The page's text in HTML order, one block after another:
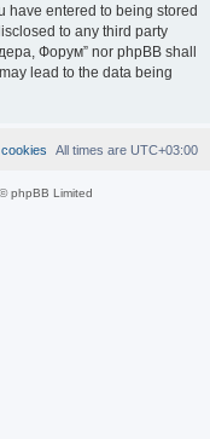
have entered to being stored
to any third party
Форум” nor phpBB shall
lead to the data being
All times are UTC+03:00
phpBB Limited